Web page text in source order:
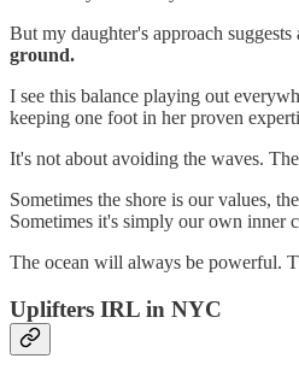
But my daughter's approach suggests
ground.
I see this balance playing out
keeping one foot in her proven
It's not about avoiding the waves.
Sometimes the shore is our values,
Sometimes it's simply our own inner
The ocean will always be powerful.
Uplifters IRL in NYC